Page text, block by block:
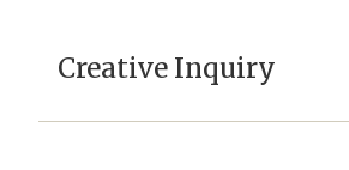
Creative Inquiry